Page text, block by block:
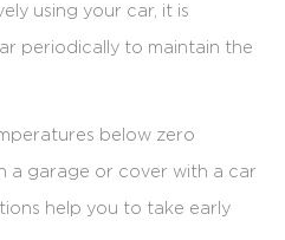
using your car, it is
periodically to maintain the
below zero
a garage or cover with a car
help you to take early